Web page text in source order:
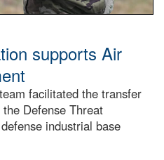
supports Air
facilitated the transfer
Defense Threat
industrial base